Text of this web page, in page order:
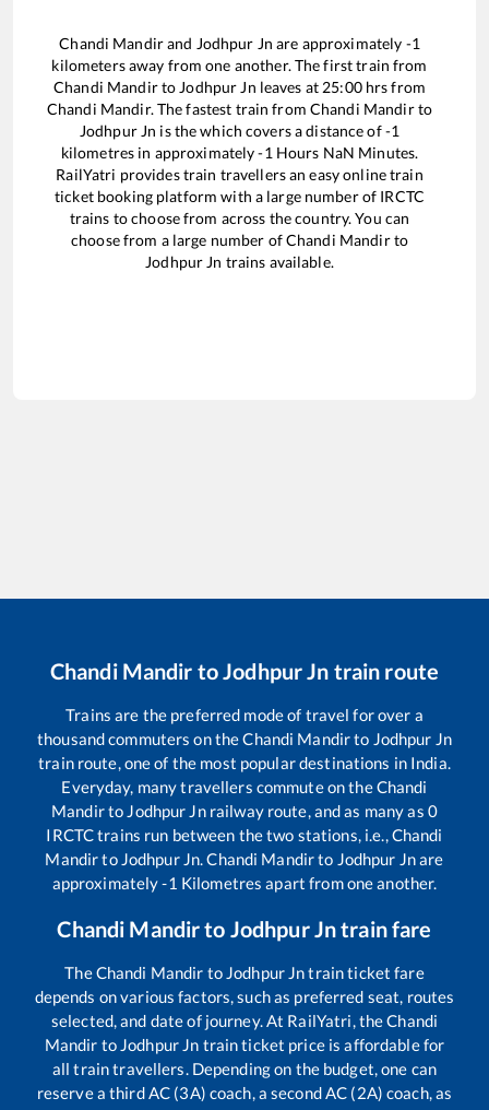
Chandi Mandirand Jodhpur Jn are approximately -1
kilometers away from one another. The first train from
Chandi Mandirto Jodhpur Jn leaves at 25:00hrs from
Chandi Mandir. The fastest train from Chandi Mandirto
Jodhpur Jn is thewhich covers a distance of-1
kilometres in approximately-1 Hours NaN Minutes.
RailYatri provides train travellers an easy online train
ticket booking platform with a large number of IRCTC
trains to choose from across the country. You can
choose from a large number ofChandi Mandirto
Jodhpur Jn trains available.
Chandi Mandir to Jodhpur Jn train route
Trains are the preferred mode of travel for over a
thousand commuters on theChandi Mandirto Jodhpur Jn
train route, one of the most popular destinations in India.
Everyday, many travellers commute on theChandi
Mandirto Jodhpur Jnrailway route, and as many as 0
IRCTC trains run between the two stations, i.e.,Chandi
Mandirto Jodhpur Jn.Chandi Mandirto Jodhpur Jnare
approximately-1 Kilometres apart from one another.
Chandi Mandirto Jodhpur Jntrain fare
TheChandi Mandir to Jodhpur Jntrain ticket fare
depends on various factors, such as preferred seat, routes
selected, and date of journey. At RailYatri, theChandi
Mandir to Jodhpur Jn train ticket price is affordable for
all train travellers. Depending on the budget, one can
reserve a third AC (3A) coach, a second AC (2A) coach, as